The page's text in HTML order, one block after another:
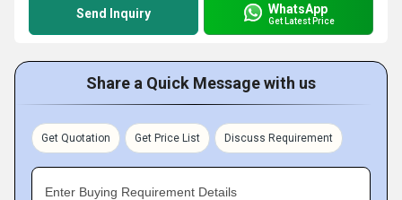
Send Inquiry WhatsApp
Get Latest Price
Share a Quick Message with us
Get Quotation Get Price List Discuss Requirement
Enter Buying Requirement Details